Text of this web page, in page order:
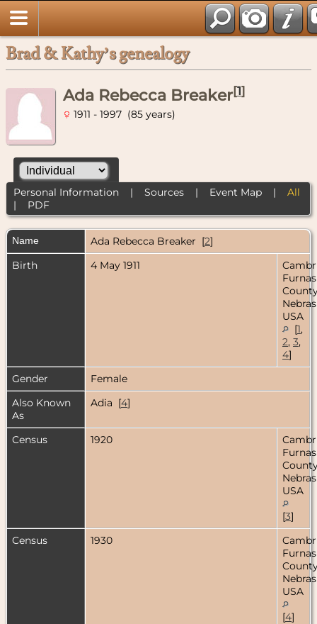
Brad & Kathy’s genealogy
Ada Rebecca Breaker[1]
1911 - 1997 (85 years)
Personal Information| Sources| Event Map| All
| PDF
Name Ada Rebecca Breaker [2]
Birth
4 May 1911
Furnas
USA
[1,
2, 3,
4]
Gender
Female
Also Known
As
Adia [4]
Census 1920
Furnas
USA
[3]
Census
1930
Furnas
USA
[4]